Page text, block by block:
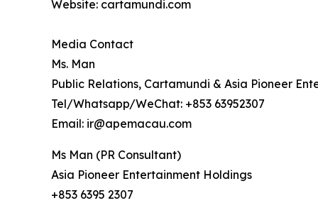
Website: cartamundi.com
Media Contact
Ms. Man
Public Relations, Cartamundi & Asia Pioneer
Tel/Whatsapp/WeChat: +853 63952307
Email: ir@apemacau.com
Ms Man (PR Consultant)
Asia Pioneer Entertainment Holdings
+853 6395 2307